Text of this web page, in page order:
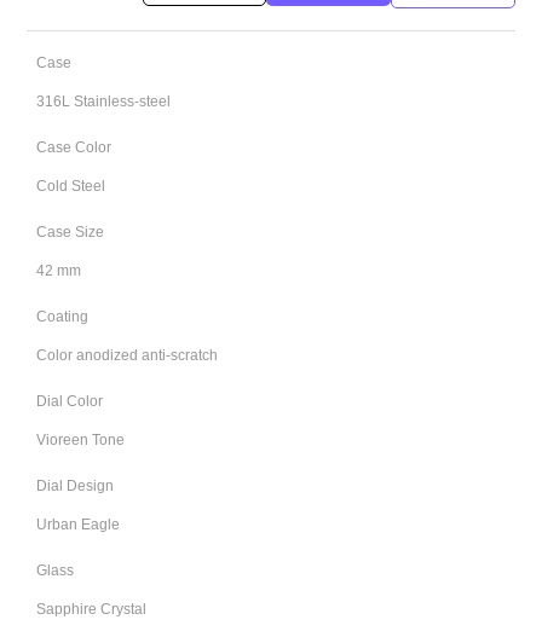
Case
316L Stainless-steel
Case Color
Cold Steel
Case Size
42 mm
Coating
Color anodized anti-scratch
Dial Color
Vioreen Tone
Dial Design
Urban Eagle
Glass
Sapphire Crystal